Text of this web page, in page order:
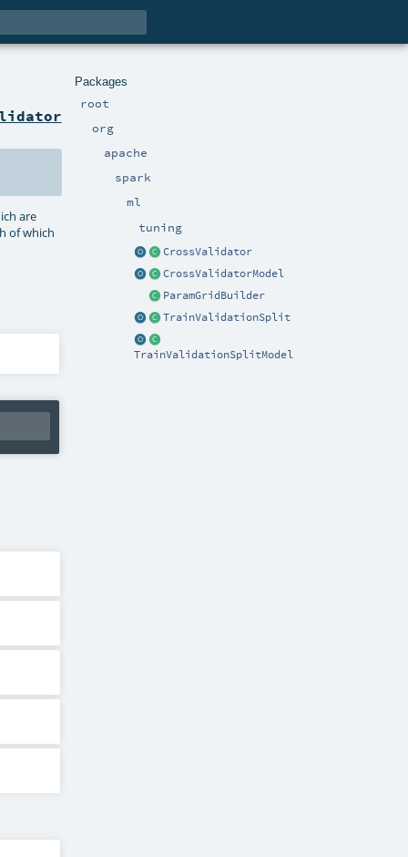
Packages
root
org
apache
spark
ml
tuning
CrossValidator
CrossValidatorModel
ParamGridBuilder
TrainValidationSplit
TrainValidationSplitModel
are
of which